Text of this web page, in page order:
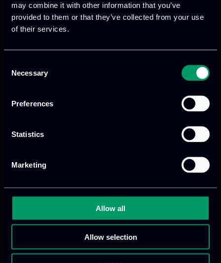
may combine it with other information that you’ve
provided to them or that they’ve collected from your use
of their services.
Selection
Necessary
Preferences
Statistics
Marketing
Allow all
Allow selection
digital productsto drive performance
and growth
Mark. Filippidi 5
info@itml.gr